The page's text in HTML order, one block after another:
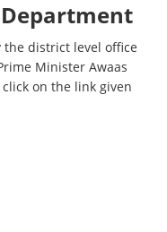
the district level office
Minister Awaas
click on the link given